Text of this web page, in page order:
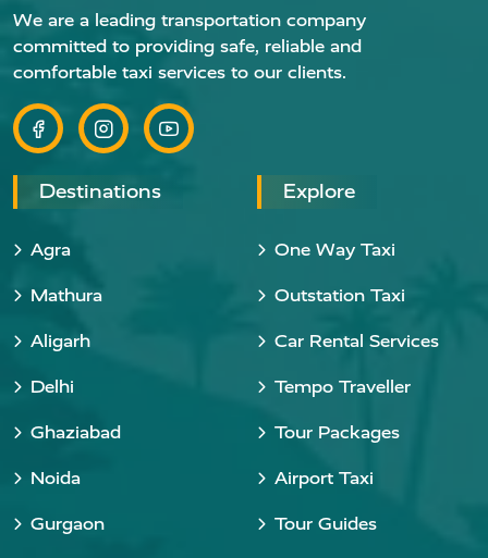
We are a leading transportation company
committed to providing safe, reliable and
comfortable taxi services to our clients.
Destinations
Agra
Mathura
Aligarh
Delhi
Ghaziabad
Noida
Gurgaon
Explore
One Way Taxi
Outstation Taxi
Car Rental Services
Tempo Traveller
Tour Packages
Airport Taxi
Tour Guides